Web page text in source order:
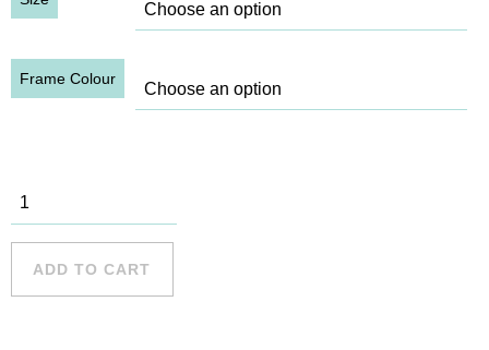
Frame Colour
George St,
1933
ADD TO CART